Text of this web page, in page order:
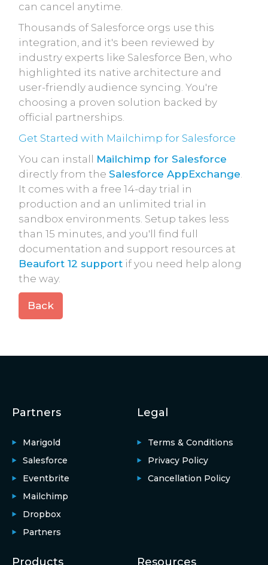
can cancel anytime.
Thousands of Salesforce orgs use this
integration, and it's been reviewed by
industry experts like Salesforce Ben, who
highlighted its native architecture and
user-friendly audience syncing. You're
choosing a proven solution backed by
official partnerships.
Get Started with Mailchimp for Salesforce
You can install Mailchimp for Salesforce
directly from the Salesforce AppExchange.
It comes with a free 14-day trial in
production and an unlimited trial in
sandbox environments. Setup takes less
than 15 minutes, and you'll find full
documentation and support resources at
Beaufort 12 support if you need help along
the way.
Back
Partners
Marigold
Salesforce
Eventbrite
Mailchimp
Dropbox
Partners
Legal
Terms & Conditions
Privacy Policy
Cancellation Policy
Products Resources